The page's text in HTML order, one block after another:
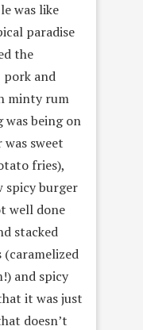
was like
paradise
the
pork and
minty rum
was being on
sweet
fries),
spicy burger
well done
stacked
and spicy
it was just
doesn’t